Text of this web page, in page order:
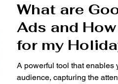
What are
Ads and
for my
A powerful tool that enables
audience, capturing the